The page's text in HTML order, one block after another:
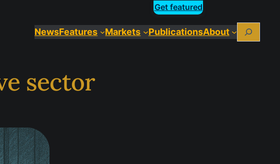
Get featured
NewsFeatures Markets PublicationsAbout Search
sector